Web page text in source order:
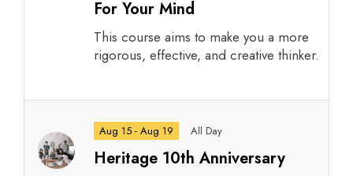
For Your Mind
This course aims to make you a more
rigorous, effective, and creative thinker.
Aug 15 - Aug 19 All Day
Heritage 10th Anniversary